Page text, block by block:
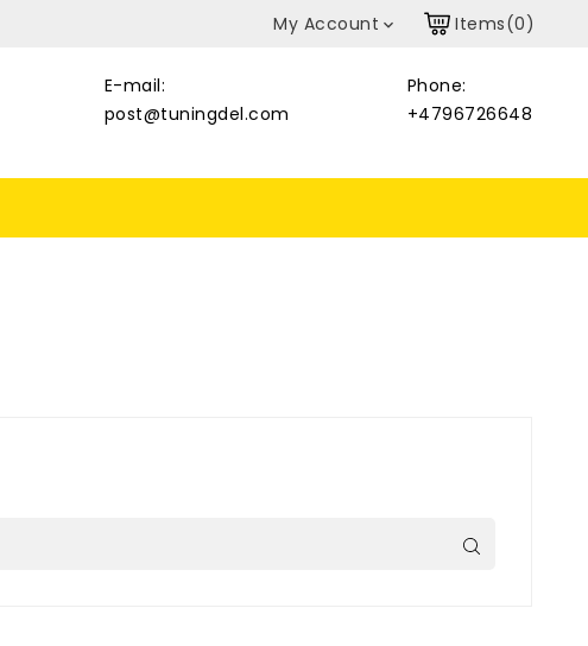
Items(0)
My Account 
E-mail:
post@tuningdel.com
Phone:
+4796726648